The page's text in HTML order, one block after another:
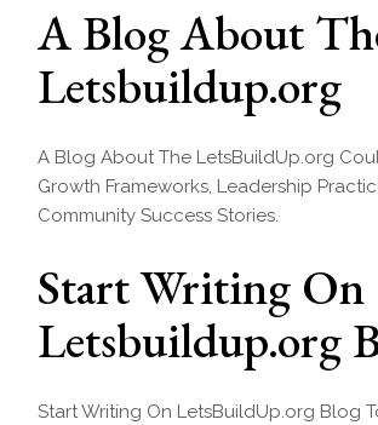
A Blog About
Letsbuildup.org
A Blog About The LetsBuildUp.org
Growth Frameworks, Leadership
Community Success Stories.
Start Writing On
Letsbuildup.org
Start Writing On LetsBuildUp.org Blog